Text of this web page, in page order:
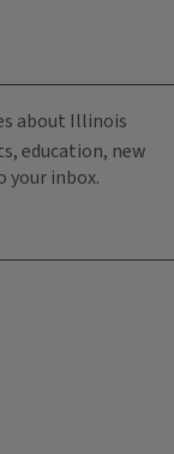
about Illinois
education, new
your inbox.